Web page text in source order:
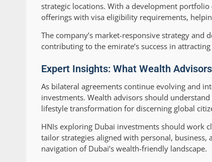
strategic locations. With a development
offerings with visa eligibility requirements,
The company’s market-responsive strategy
contributing to the emirate’s success in
Expert Insights: What Wealth
As bilateral agreements continue evolving and
investments. Wealth advisors should
lifestyle transformation for discerning global
HNIs exploring Dubai investments should work
tailor strategies aligned with personal, business,
navigation of Dubai’s wealth-friendly landscape.